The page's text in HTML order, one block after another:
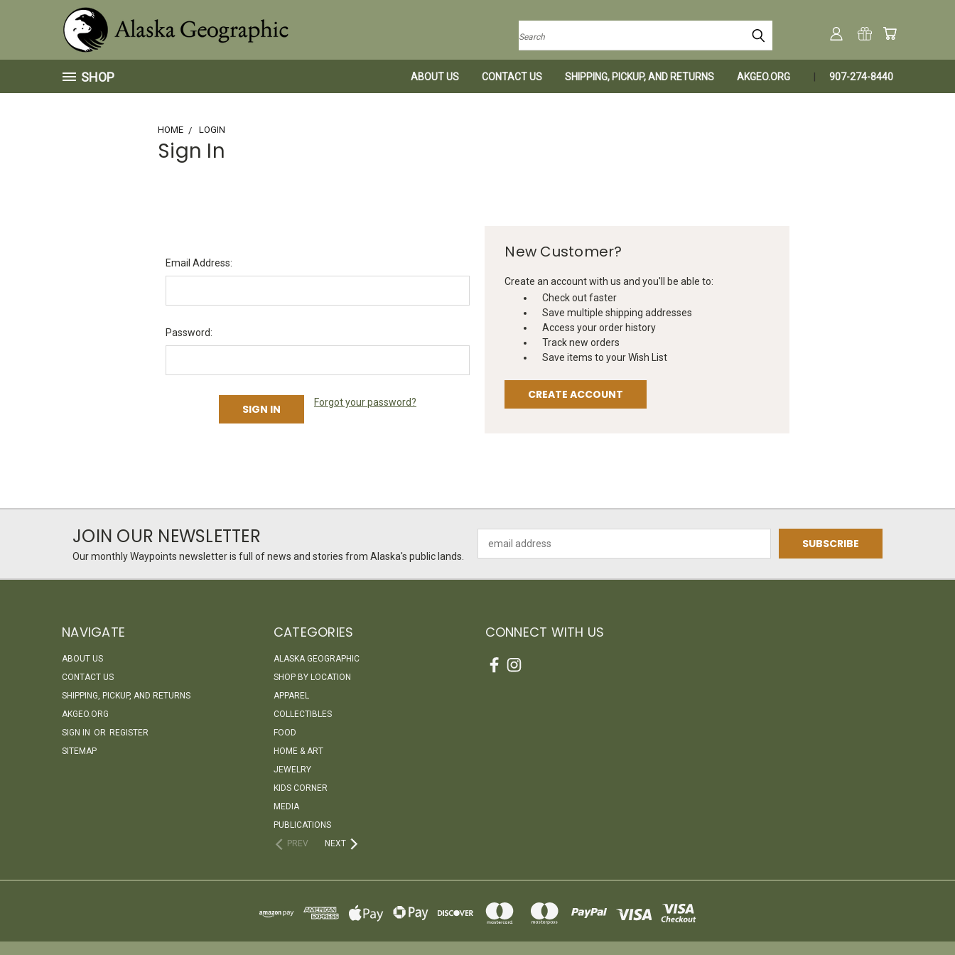
Search
SHOP ABOUT US CONTACT US SHIPPING, PICKUP, AND RETURNS AKGEO.ORG 907-274-8440
HOME LOGIN
Sign In
Email Address:
Password:
Forgot your password?
New Customer?
Create an account with us and you'll be able to:
Check out faster
Save multiple shipping addresses
Access your order history
Track new orders
Save items to your Wish List
CREATE ACCOUNT
JOIN OUR NEWSLETTER
Our monthly Waypoints newsletter is full of news and stories from Alaska's public lands.
Address
NAVIGATE
ABOUT US
CONTACT US
SHIPPING, PICKUP, AND RETURNS
AKGEO.ORG
SIGN IN OR REGISTER
SITEMAP
CATEGORIES
ALASKA GEOGRAPHIC
SHOP BY LOCATION
APPAREL
COLLECTIBLES
FOOD
HOME & ART
JEWELRY
KIDS CORNER
MEDIA
PUBLICATIONS
PREV
NEXT
CONNECT WITH US